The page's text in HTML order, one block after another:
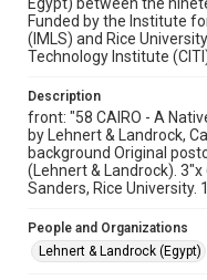
Repository
Special Collections
Special Collections
Travelers in the Middle
Region
Cairo, Egypt
Accessibility
This item may have
AI, which means
grammatical errors. If
Funded by the Institute
(IMLS) and Rice
Technology Institute
Description
front: "58 CAIRO - A
by Lehnert & Landrock,
background Original
(Lehnert & Landrock).
Sanders, Rice University.
People and Organizations
Lehnert & Landrock (Egypt)